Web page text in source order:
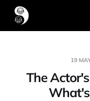
19
The